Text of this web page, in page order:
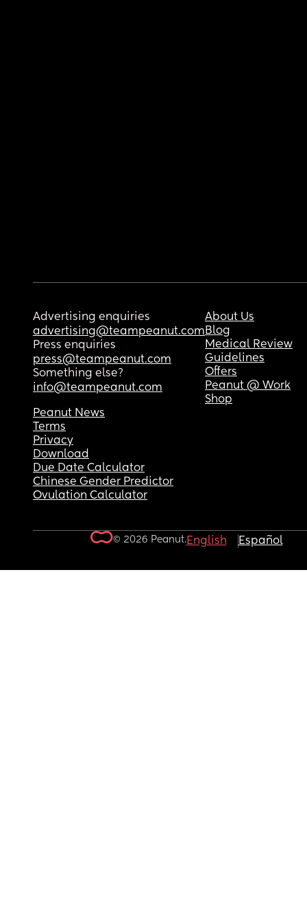
Advertising enquiries
advertising@teampeanut.com
Press enquiries
press@teampeanut.com
Something else?
info@teampeanut.com
About Us
Blog
Medical Review
Guidelines
Offers
Peanut @ Work
Shop
Peanut News
Terms
Privacy
Download
Due Date Calculator
Chinese Gender Predictor
Ovulation Calculator
© 2026 Peanut.English Español